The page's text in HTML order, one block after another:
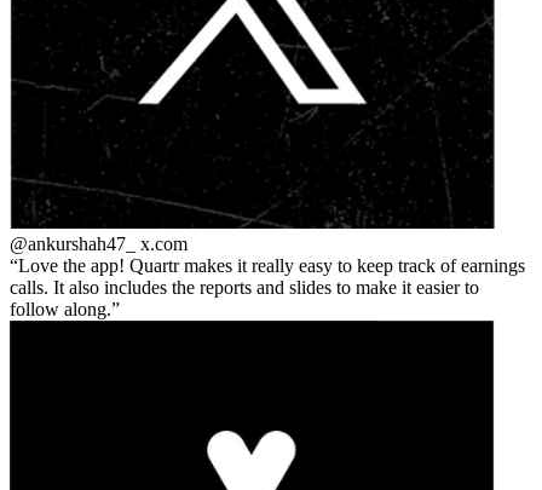
@ankurshah47_ x.com
Love the app! Quartr makes it really easy to keep track of earnings
calls. It also includes the reports and slides to make it easier to
follow along.